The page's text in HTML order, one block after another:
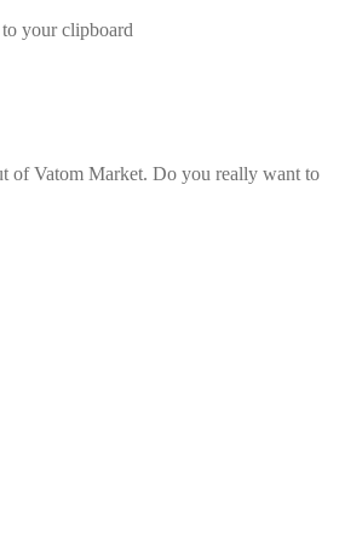
your clipboard
of Vatom Market. Do you really want to